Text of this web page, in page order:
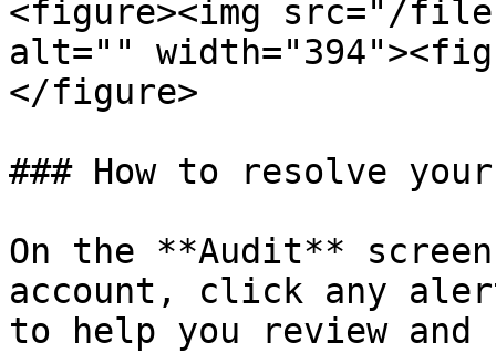
<figure><img src="/files/
alt=""
</figure>
### How to resolve
On the **Audit**
account, click any
to help you review